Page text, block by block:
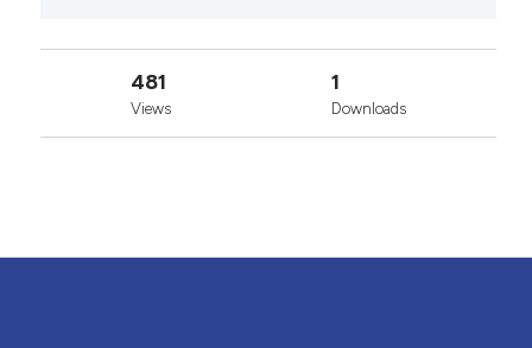
481
Views
1
Downloads